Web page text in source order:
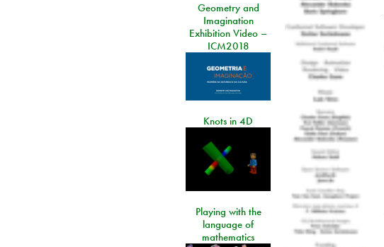
Geometry and
Imagination
Exhibition Video –
ICM2018
Knots in 4D
Playing with the
language of
mathematics